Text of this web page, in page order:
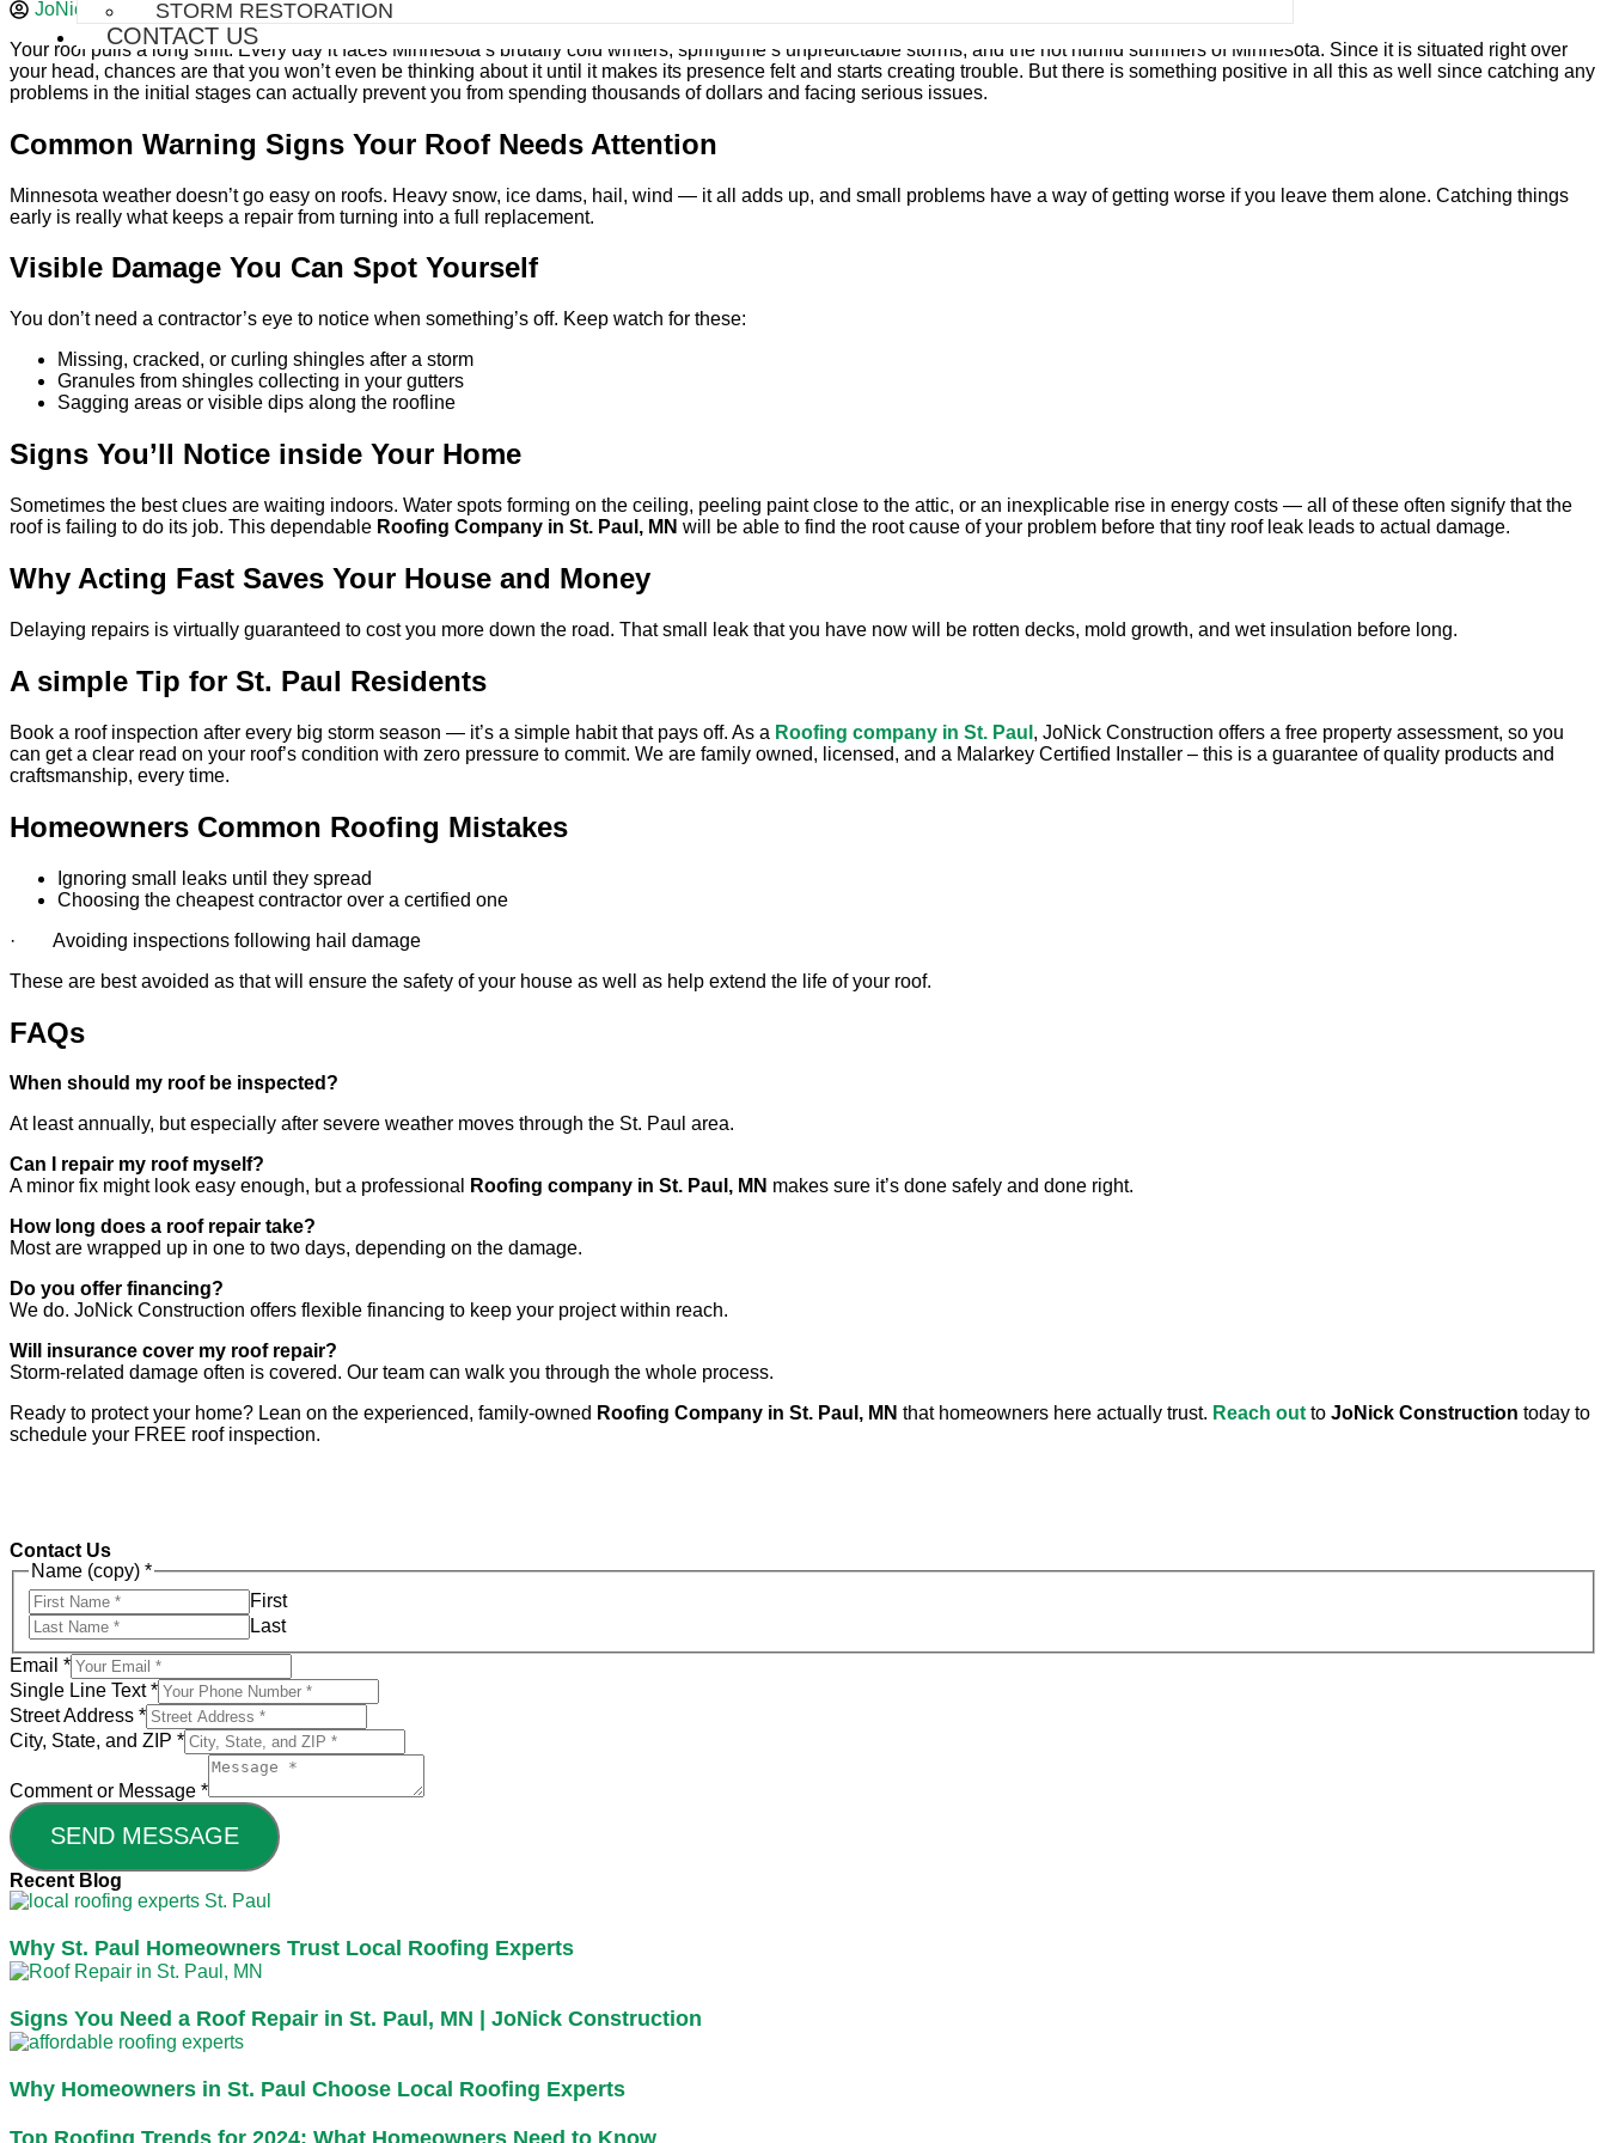
STORM RESTORATION
CONTACT US
JoNick Construction
June 27, 2026
Your roof pulls a long shift. Every day it faces Minnesota’s brutally cold winters, springtime’s unpredictable storms, and the hot humid summers of Minnesota. Since it is situated right over
your head, chances are that you won’t even be thinking about it until it makes its presence felt and starts creating trouble. But there is something positive in all this as well since catching any
problems in the initial stages can actually prevent you from spending thousands of dollars and facing serious issues.
Common Warning Signs Your Roof Needs Attention
Minnesota weather doesn’t go easy on roofs. Heavy snow, ice dams, hail, wind — it all adds up, and small problems have a way of getting worse if you leave them alone. Catching things
early is really what keeps a repair from turning into a full replacement.
Visible Damage You Can Spot Yourself
You don’t need a contractor’s eye to notice when something’s off. Keep watch for these:
Missing, cracked, or curling shingles after a storm
Granules from shingles collecting in your gutters
Sagging areas or visible dips along the roofline
Signs You’ll Notice inside Your Home
Sometimes the best clues are waiting indoors. Water spots forming on the ceiling, peeling paint close to the attic, or an inexplicable rise in energy costs — all of these often signify that the
roof is failing to do its job. This dependable Roofing Company in St. Paul, MN will be able to find the root cause of your problem before that tiny roof leak leads to actual damage.
Why Acting Fast Saves Your House and Money
Delaying repairs is virtually guaranteed to cost you more down the road. That small leak that you have now will be rotten decks, mold growth, and wet insulation before long.
A simple Tip for St. Paul Residents
Book a roof inspection after every big storm season — it’s a simple habit that pays off. As a Roofing company in St. Paul , JoNick Construction offers a free property assessment, so you
can get a clear read on your roof’s condition with zero pressure to commit. We are family owned, licensed, and a Malarkey Certified Installer – this is a guarantee of quality products and
craftsmanship, every time.
Homeowners Common Roofing Mistakes
Ignoring small leaks until they spread
Choosing the cheapest contractor over a certified one
· Avoiding inspections following hail damage
These are best avoided as that will ensure the safety of your house as well as help extend the life of your roof.
FAQs
When should my roof be inspected?
At least annually, but especially after severe weather moves through the St. Paul area.
Can I repair my roof myself?
A minor fix might look easy enough, but a professional
Roofing company in St. Paul, MN makes sure it’s done safely and done right.
How long does a roof repair take?
Most are wrapped up in one to two days, depending on the damage.
Do you offer financing?
We do. JoNick Construction offers flexible financing to keep your project within reach.
Will insurance cover my roof repair?
Storm-related damage often is covered. Our team can walk you through the whole process.
Ready to protect your home? Lean on the experienced, family-owned Roofing Company in St. Paul, MN that homeowners here actually trust. Reach outto JoNick Construction today to
schedule your FREE roof inspection.
Contact Us
Name (copy) *
First
Last
Email *
Single Line Text*
Street Address *
City, State, and ZIP *
Comment or Message *
SEND MESSAGE
Recent Blog
Why St. Paul Homeowners Trust Local Roofing Experts
Signs You Need a Roof Repair in St. Paul, MN | JoNick Construction
Why Homeowners in St. Paul Choose Local Roofing Experts